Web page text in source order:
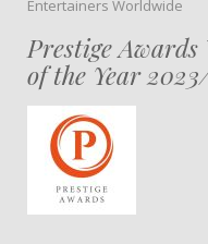
Prestige
of the Year